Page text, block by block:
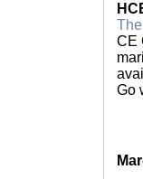
CE
Go